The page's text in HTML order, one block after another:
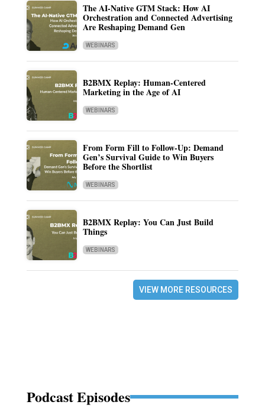
The AI-Native GTM Stack: How AI
Orchestration and Connected Advertising
Are Reshaping Demand Gen
WEBINARS
B2BMX Replay: Human-Centered
Marketing in the Age of AI
WEBINARS
From Form Fill to Follow-Up: Demand
Gen’s Survival Guide to Win Buyers
Before the Shortlist
WEBINARS
B2BMX Replay: You Can Just Build
Things
WEBINARS
VIEW MORE RESOURCES
Podcast Episodes